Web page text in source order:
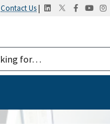
Contact Us|